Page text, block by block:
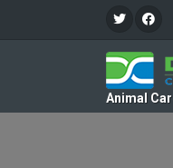
Animal